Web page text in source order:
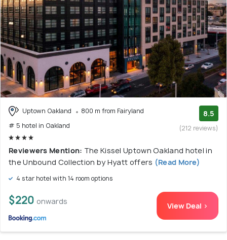
Uptown Oakland
800 m from Fairyland
# 5 hotel in Oakland
8.5
(212 reviews)
Reviewers Mention: The Kissel Uptown Oakland hotel in
the Unbound Collection by Hyatt offers (Read More)
4 star hotel with 14 room options
$220 onwards View Deal >